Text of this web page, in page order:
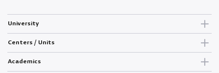
University
Centers / Units
Academics